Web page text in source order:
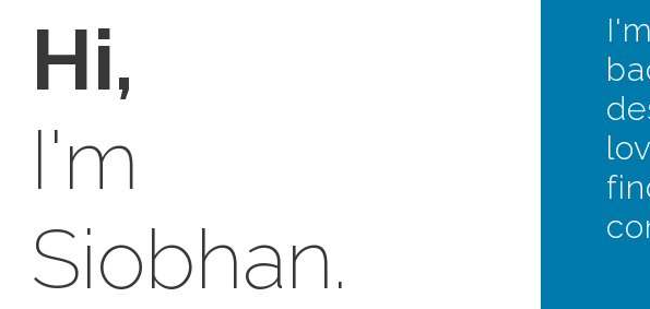
Hi,
I'm
Siobhan.